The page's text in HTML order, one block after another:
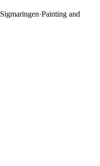
Sigmaringen·Painting and